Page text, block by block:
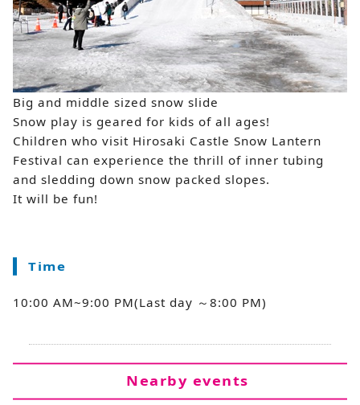
Big and middle sized snow slide
Snow play is geared for kids of all ages!
Children who visit Hirosaki Castle Snow Lantern
Festival can experience the thrill of inner tubing
and sledding down snow packed slopes.
It will be fun!
Time
10:00 AM~9:00 PM(Last day ～8:00 PM)
Nearby events